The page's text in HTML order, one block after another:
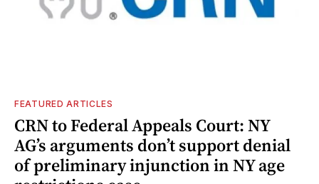
FEATURED ARTICLES
CRN to Federal Appeals Court: NY
AG’s arguments don’t support denial
of preliminary injunction in NY age